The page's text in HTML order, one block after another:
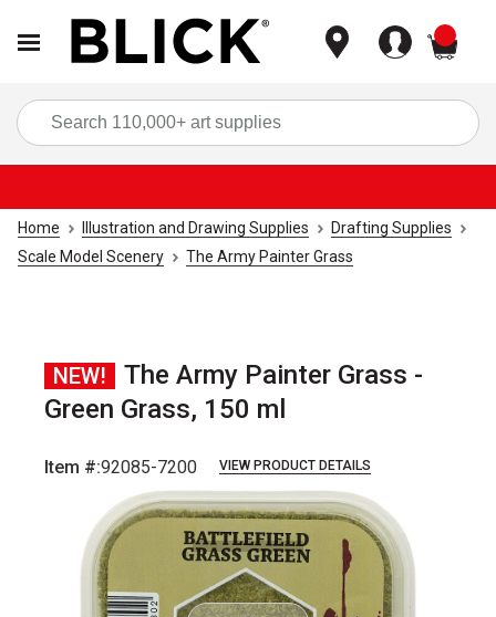
Home Illustration and Drawing Supplies
Drafting Supplies
Scale Model Scenery
The Army Painter Grass
NEW!
The Army Painter Grass -
Green Grass, 150 ml
Item #:92085-7200 VIEW PRODUCT DETAILS